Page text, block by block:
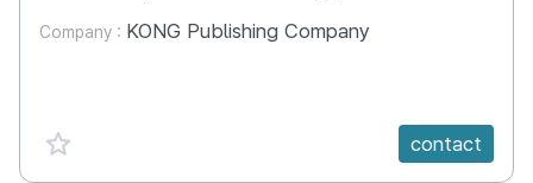
Company : KONG Publishing Company
favorite {spanVal} contact